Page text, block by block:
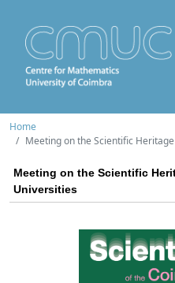
Home
Meeting on the Scientific
Meeting on the Scientific
Universities